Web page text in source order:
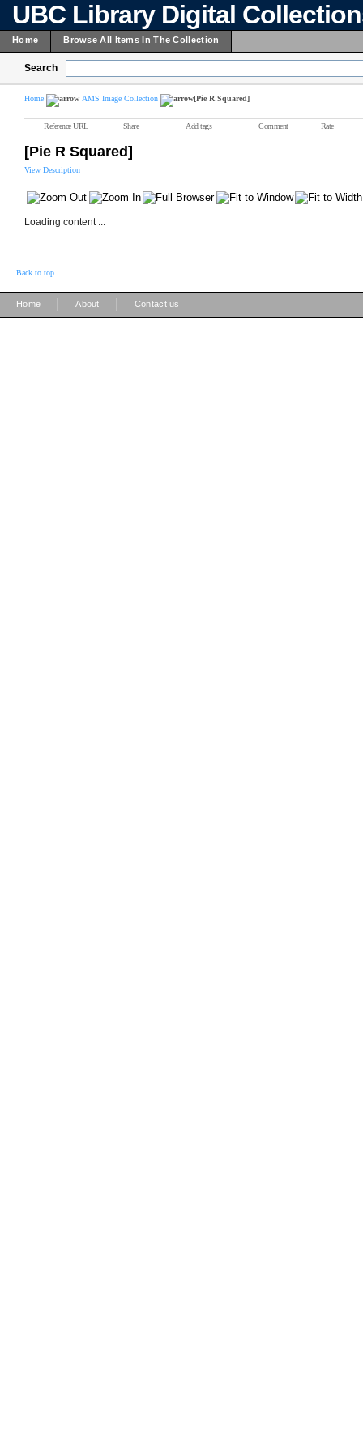
UBC Library Digital
Home Browse All Items In The Collection
Search
Home AMS Image Collection [Pie R Squared]
Reference URL Share Add tags Comment Rate
[Pie R Squared]
View Description
Loading content ...
Back to top
Home About Contact us